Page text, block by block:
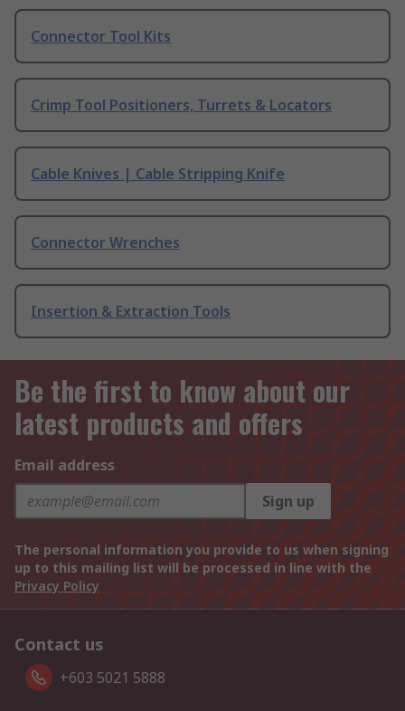
Connector Tool Kits
Crimp Tool Positioners, Turrets & Locators
Cable Knives | Cable Stripping Knife
Connector Wrenches
Insertion & Extraction Tools
Be the first to know about our
latest products and offers
Email address
Sign up
The personal information you provide to us when signing
up to this mailing list will be processed in line with the
Privacy Policy
Contact us
+603 5021 5888